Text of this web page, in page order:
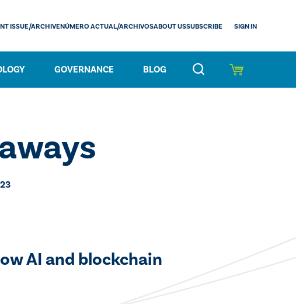
GOVERNANCE BLOG
ISSUE/ARCHIVENÚMERO ACTUAL/ARCHIVOSABOUT USSUBSCRIBE SIGN IN
AI and blockchain